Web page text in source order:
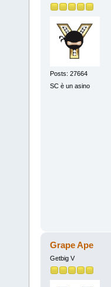
Posts: 27664
SC è un asino
Grape Ape
Getbig V